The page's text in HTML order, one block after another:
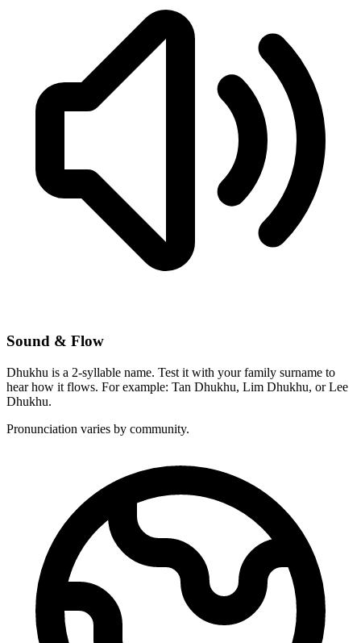
Sound & Flow
Dhukhu is a 2-syllable name. Test it with your family surname to
hear how it flows. For example: Tan Dhukhu, Lim Dhukhu, or Lee
Dhukhu.
Pronunciation varies by community.